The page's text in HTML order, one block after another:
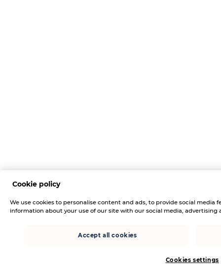
Cookie policy
We use cookies to personalise content and ads, to provide social media
information about your use of our site with our social media, advertising
Accept all cookies
Cookies settings